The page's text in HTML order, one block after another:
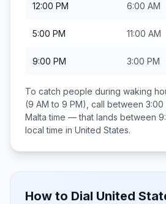
12:00 PM 6:00 AM
5:00 PM 11:00 AM
9:00 PM 3:00 PM
To catch people during waking
(9 AM to 9 PM), call between 3:00
Malta time — that lands between
local time in United States.
How to Dial United